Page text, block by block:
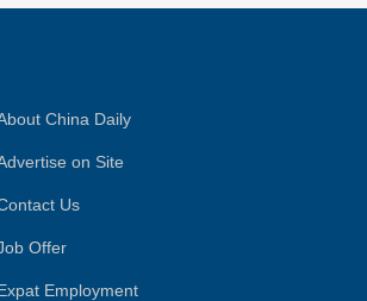
China Daily
on Site
Us
Offer
Employment